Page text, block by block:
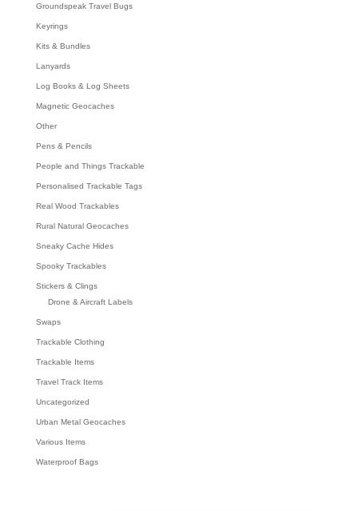
Groundspeak Travel Bugs
Keyrings
Kits & Bundles
Lanyards
Log Books & Log Sheets
Magnetic Geocaches
Other
Pens & Pencils
People and Things Trackable
Personalised Trackable Tags
Real Wood Trackables
Rural Natural Geocaches
Sneaky Cache Hides
Spooky Trackables
Stickers & Clings
Drone & Aircraft Labels
Swaps
Trackable Clothing
Trackable Items
Travel Track Items
Uncategorized
Urban Metal Geocaches
Various Items
Waterproof Bags